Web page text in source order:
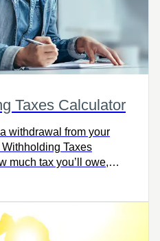
Taxes Calculator
withdrawal from your
much tax you’ll owe,